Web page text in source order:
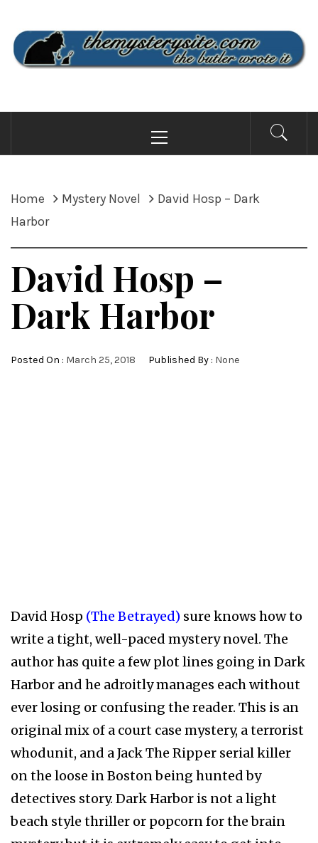
content
THE MYSTERY SITE
the butler wrote it
Menu
Home Mystery Novel
David Hosp – Dark
Harbor
David Hosp –
Dark Harbor
Posted On : March 25, 2018 Published By : None
David Hosp (The Betrayed) sure knows how to
write a tight, well-paced mystery novel. The
author has quite a few plot lines going in Dark
Harbor and he adroitly manages each without
ever losing or confusing the reader. This is an
original mix of a court case mystery, a terrorist
whodunit, and a Jack The Ripper serial killer
on the loose in Boston being hunted by
detectives story. Dark Harbor is not a light
beach style thriller or popcorn for the brain